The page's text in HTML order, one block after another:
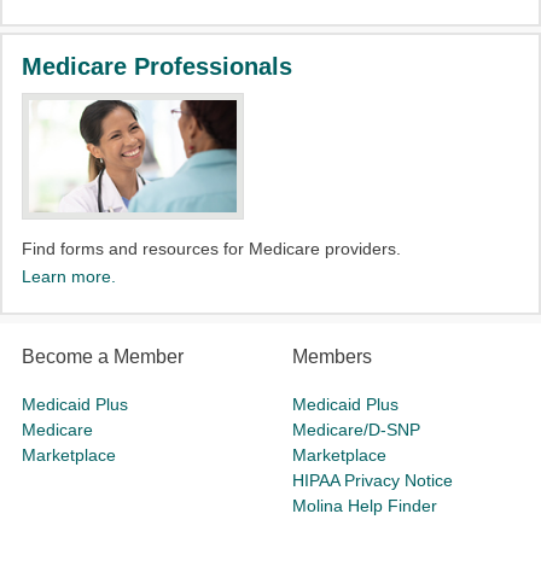
Medicare Professionals
Find forms and resources for Medicare providers.
Learn more.
Become a Member
Medicaid Plus
Medicare
Marketplace
Members
Medicaid Plus
Medicare/D-SNP
Marketplace
HIPAA Privacy Notice
Molina Help Finder